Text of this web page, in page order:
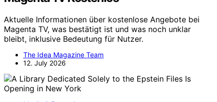
Aktuelle Informationen über kostenlose Angebote bei
Magenta TV, was bestätigt ist und was noch unklar
bleibt, inklusive Bedeutung für Nutzer.
The Idea Magazine Team
12. July 2026